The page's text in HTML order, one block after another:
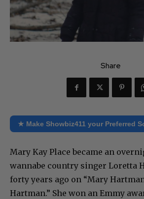
Share
★ Make Showbiz411 your Preferred
Mary Kay Place became an
wannabe country singer Loretta
forty years ago on “Mary
Hartman.” She won an Emmy